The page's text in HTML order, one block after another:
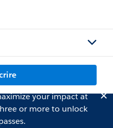
your impact at
or more to unlock